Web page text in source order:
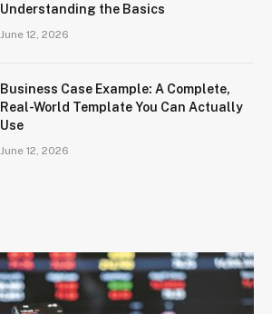
Understanding the Basics
June 12, 2026
Business Case Example: A Complete,
Real-World Template You Can Actually
Use
June 12, 2026